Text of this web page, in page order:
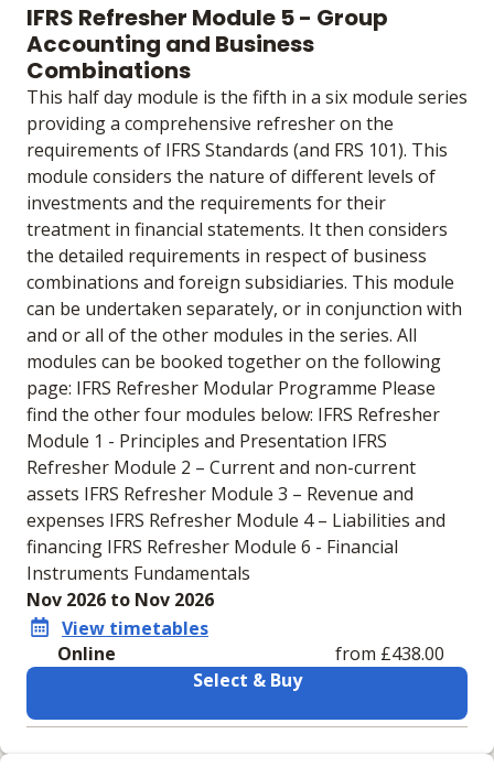
No extra learning materials
IFRS Refresher Module 5 - Group
Accounting and Business
Combinations
This half day module is the fifth in a six module series
providing a comprehensive refresher on the
requirements of IFRS Standards (and FRS 101). This
module considers the nature of different levels of
investments and the requirements for their
treatment in financial statements. It then considers
the detailed requirements in respect of business
combinations and foreign subsidiaries. This module
can be undertaken separately, or in conjunction with
and or all of the other modules in the series. All
modules can be booked together on the following
page: IFRS Refresher Modular Programme Please
find the other four modules below: IFRS Refresher
Module 1 - Principles and Presentation IFRS
Refresher Module 2 – Current and non-current
assets IFRS Refresher Module 3 – Revenue and
expenses IFRS Refresher Module 4 – Liabilities and
financing IFRS Refresher Module 6 - Financial
Instruments Fundamentals
Nov 2026 to Nov 2026
View timetables
Online
from £438.00
Select & Buy